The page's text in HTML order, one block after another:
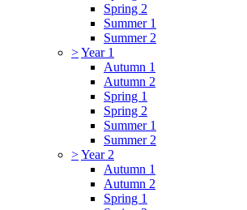
Spring 2
Summer 1
Summer 2
>Year 1
Autumn 1
Autumn 2
Spring 1
Spring 2
Summer 1
Summer 2
>Year 2
Autumn 1
Autumn 2
Spring 1